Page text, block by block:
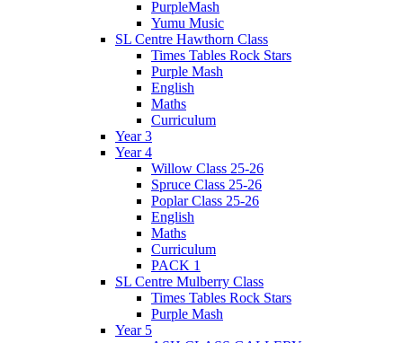
PurpleMash
Yumu Music
SL Centre Hawthorn Class
Times Tables Rock Stars
Purple Mash
English
Maths
Curriculum
Year 3
Year 4
Willow Class 25-26
Spruce Class 25-26
Poplar Class 25-26
English
Maths
Curriculum
PACK 1
SL Centre Mulberry Class
Times Tables Rock Stars
Purple Mash
Year 5